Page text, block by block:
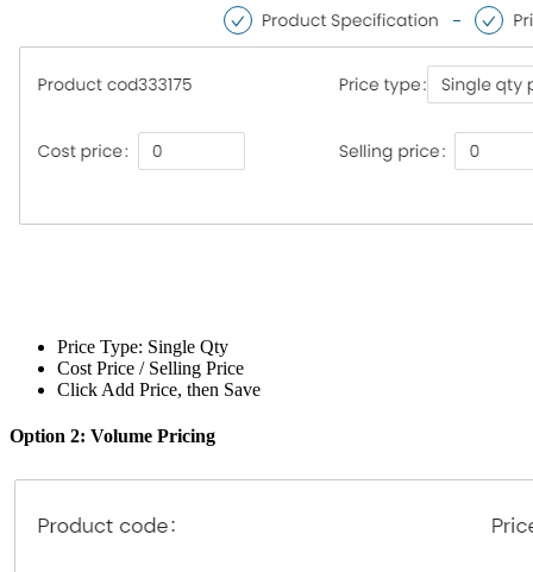
Price Type: Single Qty
Cost Price / Selling Price
Click Add Price, then Save
Option 2: Volume Pricing